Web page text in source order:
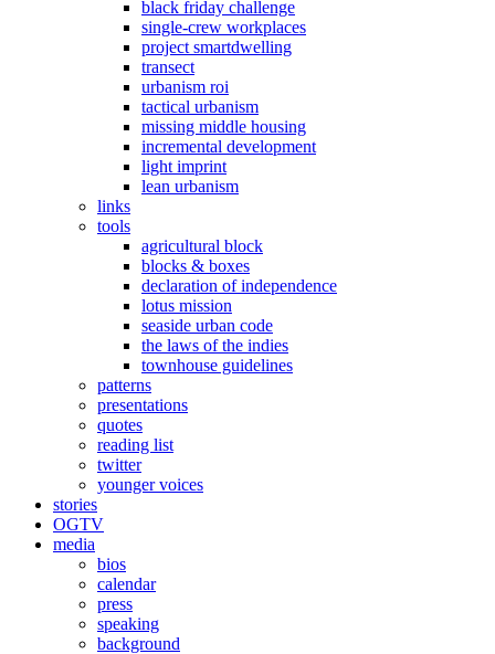
black friday challenge
single-crew workplaces
project smartdwelling
transect
urbanism roi
tactical urbanism
missing middle housing
incremental development
light imprint
lean urbanism
links
tools
agricultural block
blocks & boxes
declaration of independence
lotus mission
seaside urban code
the laws of the indies
townhouse guidelines
patterns
presentations
quotes
reading list
twitter
younger voices
stories
OGTV
media
bios
calendar
press
speaking
background